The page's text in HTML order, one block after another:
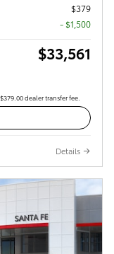
$379
- $1,500
$33,561
dealer transfer fee.
Details